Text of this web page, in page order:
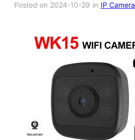
Posted on 2024-10-29 in IP Camera